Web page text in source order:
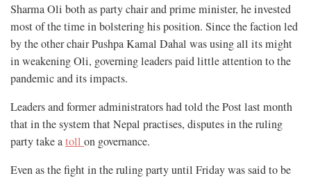
Sharma Oli both as party chair and prime minister, he invested
most of the time in bolstering his position. Since the faction led
by the other chair Pushpa Kamal Dahal was using all its might
in weakening Oli, governing leaders paid little attention to the
pandemic and its impacts.
Leaders and former administrators had told the Post last month
that in the system that Nepal practises, disputes in the ruling
party take atoll on governance.
Even as the fight in the ruling party until Friday was said to be